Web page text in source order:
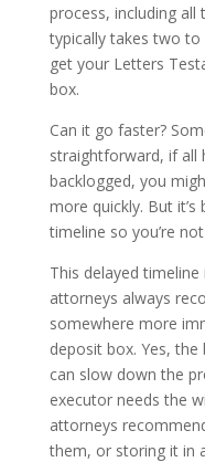
process, including all
typically takes two
get your Letters
box.
Can it go faster?
straightforward, if all
backlogged, you
more quickly. But
timeline so you’re
This delayed
attorneys always
somewhere more
deposit box. Yes,
can slow down the
executor needs the
attorneys
them, or storing it in